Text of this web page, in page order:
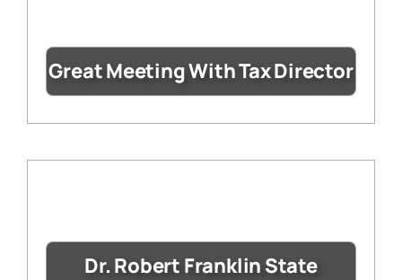
Great Meeting With Tax Director
Dr. Robert Franklin State